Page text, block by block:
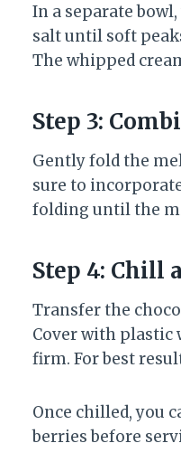
In a separate
salt until soft
The whipped
Step 3:
Gently fold the
sure to
folding until the
Step 4: Chill
Transfer the
Cover with plastic
firm. For best
Once chilled, you
berries before